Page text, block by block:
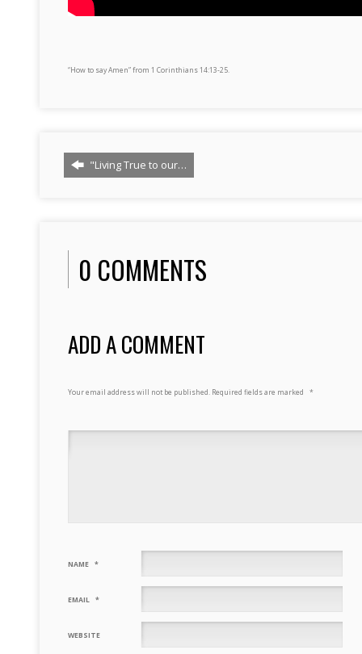
“How to say Amen” from 1 Corinthians 14:13-25.
"Living True to our…
0 COMMENTS
ADD A COMMENT
Your email address will not be published. Required fields are marked *
NAME *
EMAIL *
WEBSITE